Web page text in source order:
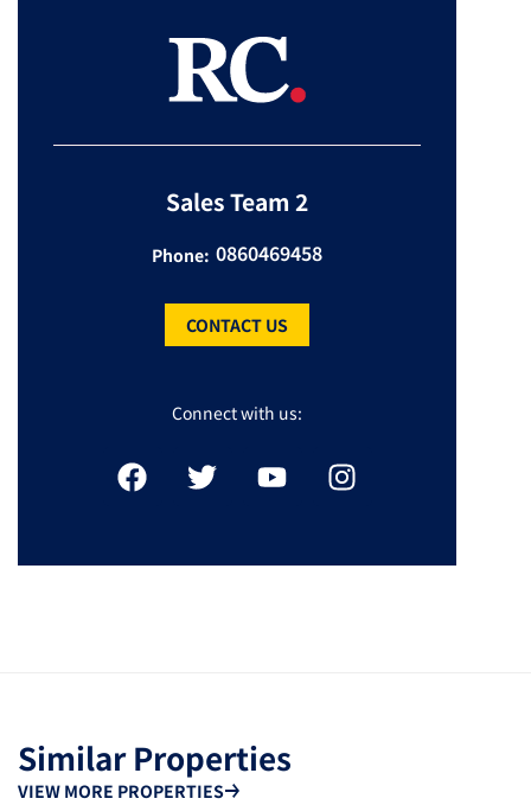
Sales Team 2
Phone: 0860469458
CONTACT US
Connect with us:
Similar Properties
VIEW MORE PROPERTIES